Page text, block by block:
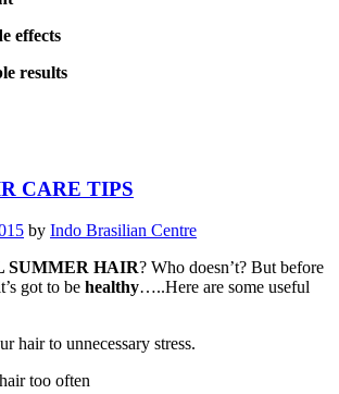
effects
results
CARE TIPS
by Indo Brasilian Centre
SUMMER HAIR? Who doesn’t? But before
got to be healthy…..Here are some useful
hair to unnecessary stress.
too often